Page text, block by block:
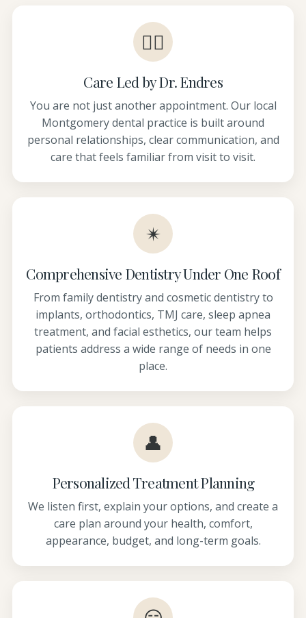
👩‍⚕️
Care Led by Dr. Endres
You are not just another appointment. Our local
Montgomery dental practice is built around
personal relationships, clear communication, and
care that feels familiar from visit to visit.
✴
Comprehensive Dentistry Under One Roof
From family dentistry and cosmetic dentistry to
implants, orthodontics, TMJ care, sleep apnea
treatment, and facial esthetics, our team helps
patients address a wide range of needs in one
place.
👤
Personalized Treatment Planning
We listen first, explain your options, and create a
care plan around your health, comfort,
appearance, budget, and long-term goals.